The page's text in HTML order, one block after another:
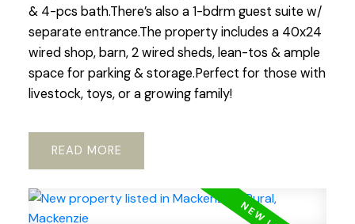
& 4-pcs bath.There’s also a 1-bdrm guest suite w/
separate entrance.The property includes a 40x24
wired shop, barn, 2 wired sheds, lean-tos & ample
space for parking & storage.Perfect for those with
livestock, toys, or a growing family!
READ